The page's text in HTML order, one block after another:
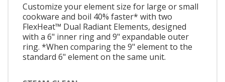
Customize your element size for large or small
cookware and boil 40% faster* with two
FlexHeat™ Dual Radiant Elements, designed
with a 6" inner ring and 9" expandable outer
ring. *When comparing the 9" element to the
standard 6" element on the same unit.